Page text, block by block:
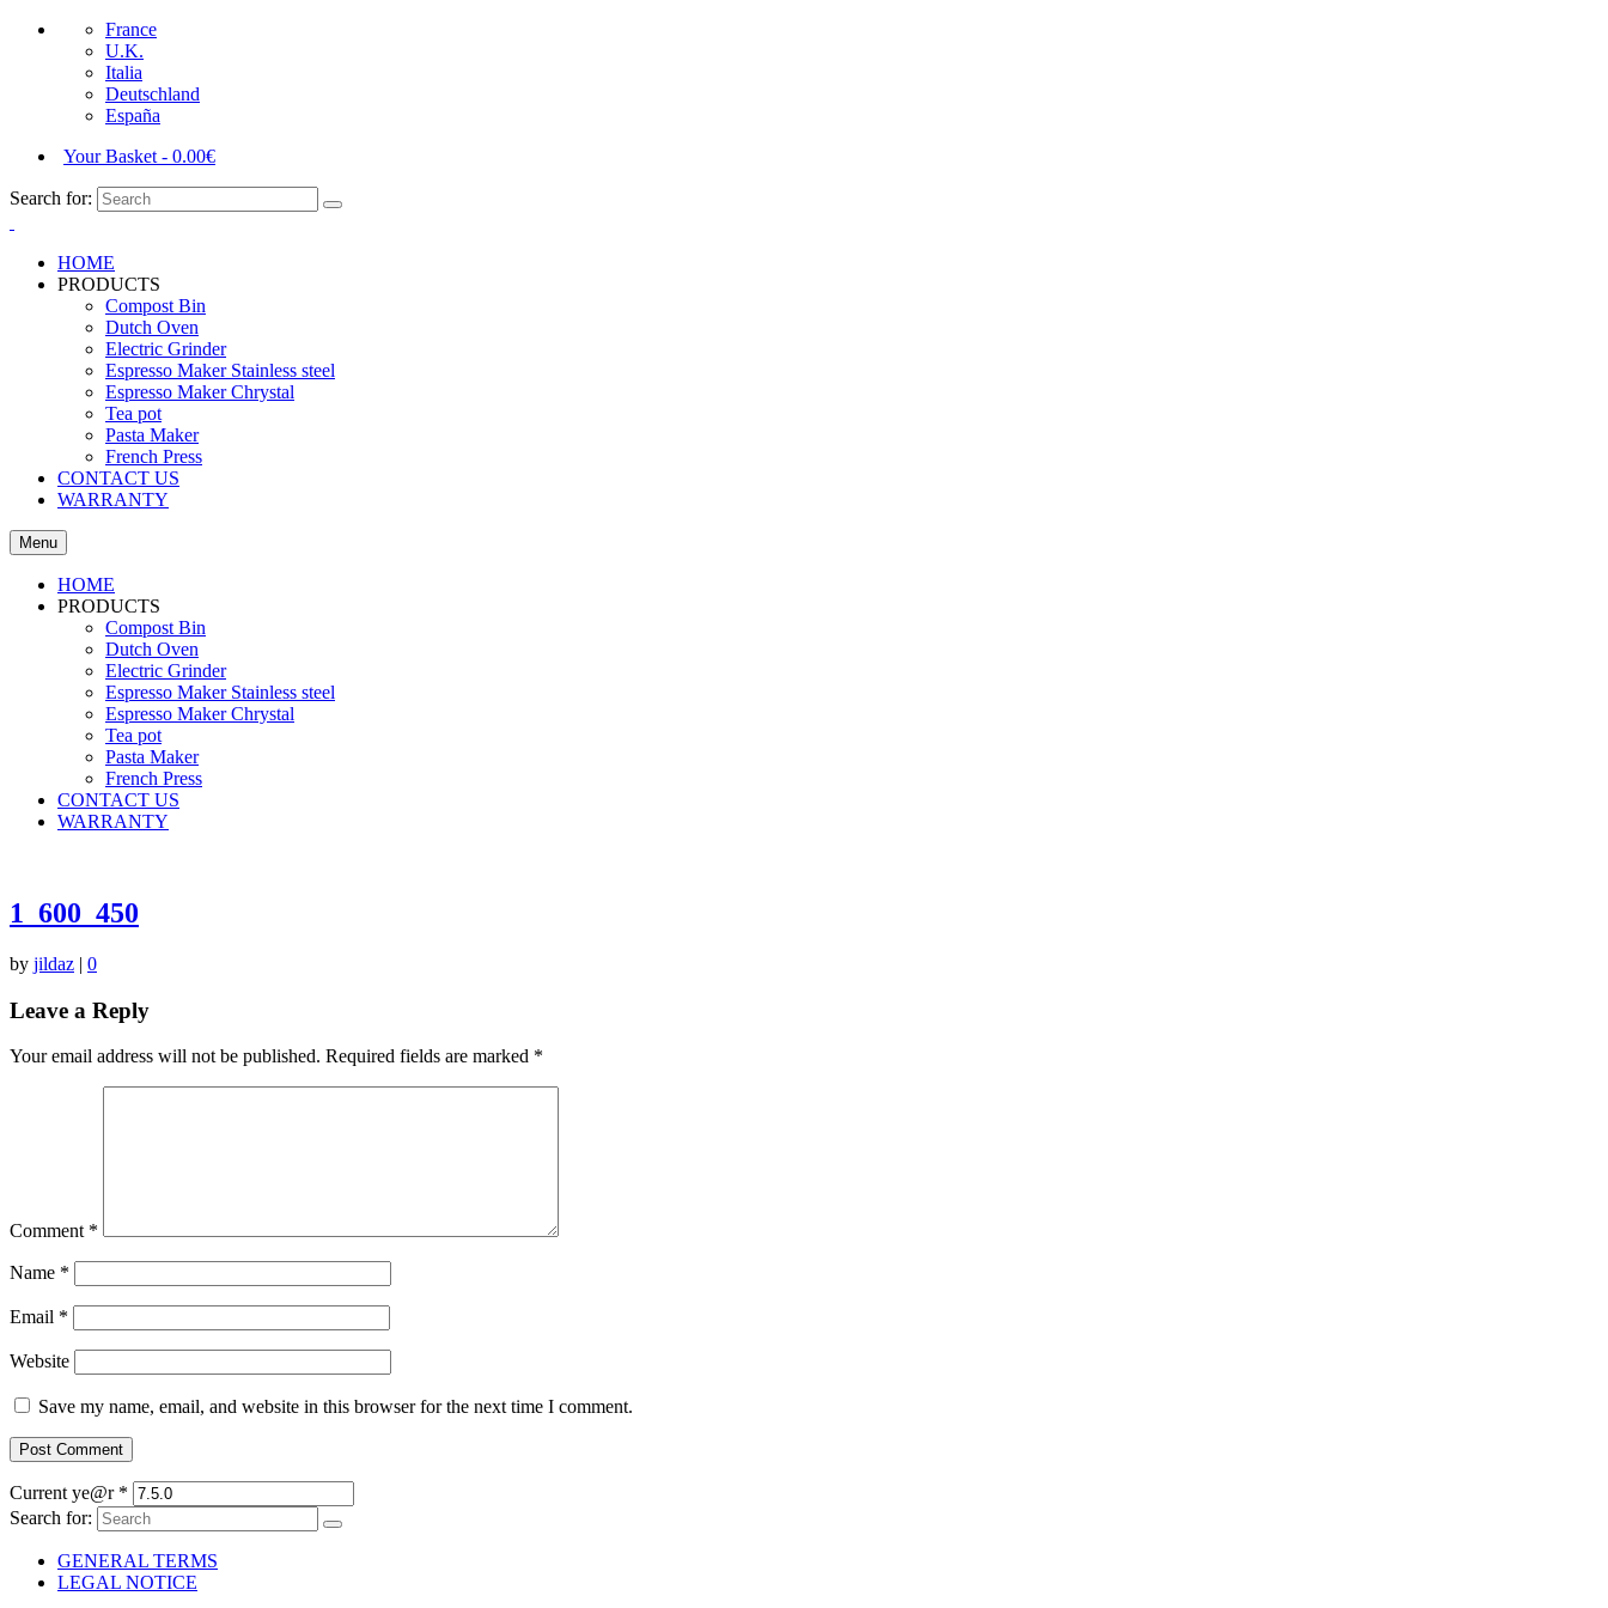
France
U.K.
Italia
Deutschland
España
Your Basket - 0.00€
Search for:
HOME
PRODUCTS
Compost Bin
Dutch Oven
Electric Grinder
Espresso Maker Stainless steel
Espresso Maker Chrystal
Tea pot
Pasta Maker
French Press
CONTACT US
WARRANTY
Menu
HOME
PRODUCTS
Compost Bin
Dutch Oven
Electric Grinder
Espresso Maker Stainless steel
Espresso Maker Chrystal
Tea pot
Pasta Maker
French Press
CONTACT US
WARRANTY
1_600_450
by jildaz | 0
Leave a Reply
Your email address will not be published. Required fields are marked *
Comment *
Name *
Email *
Website
Save my name, email, and website in this browser for the next time I comment.
Current ye@r *
Search for:
GENERAL TERMS
LEGAL NOTICE